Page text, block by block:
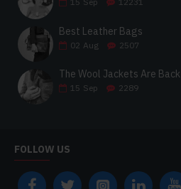
Best Leather Bags
02 Aug 2507
The Wool Jackets Are Back
15 Sep 2289
FOLLOW US